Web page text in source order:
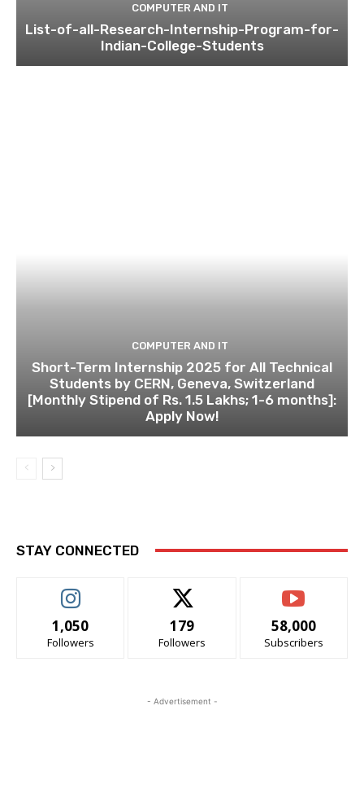
COMPUTER AND IT
List-of-all-Research-Internship-Program-for-
Indian-College-Students
COMPUTER AND IT
Short-Term Internship 2025 for All Technical
Students by CERN, Geneva, Switzerland
[Monthly Stipend of Rs. 1.5 Lakhs; 1-6 months]:
Apply Now!
STAY CONNECTED
1,050
Followers
179
Followers
58,000
Subscribers
- Advertisement -